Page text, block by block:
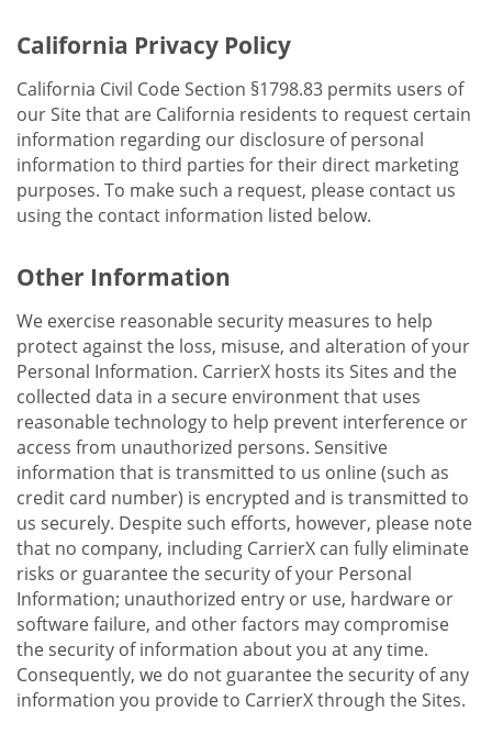
California Privacy Policy
California Civil Code Section §1798.83 permits users of
our Site that are California residents to request certain
information regarding our disclosure of personal
information to third parties for their direct marketing
purposes. To make such a request, please contact us
using the contact information listed below.
Other Information
We exercise reasonable security measures to help
protect against the loss, misuse, and alteration of your
Personal Information. CarrierX hosts its Sites and the
collected data in a secure environment that uses
reasonable technology to help prevent interference or
access from unauthorized persons. Sensitive
information that is transmitted to us online (such as
credit card number) is encrypted and is transmitted to
us securely. Despite such efforts, however, please note
that no company, including CarrierX can fully eliminate
risks or guarantee the security of your Personal
Information; unauthorized entry or use, hardware or
software failure, and other factors may compromise
the security of information about you at any time.
Consequently, we do not guarantee the security of any
information you provide to CarrierX through the Sites.